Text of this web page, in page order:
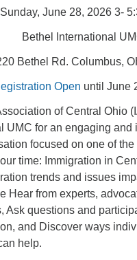
Sunday, June 28, 2026 3-
Bethel International
Bethel Rd. Columbus,
Open until June
of Central Ohio
UMC for an engaging and
focused on one of the
time: Immigration in
trends and issues
Hear from experts,
Ask questions and
and Discover ways
help.